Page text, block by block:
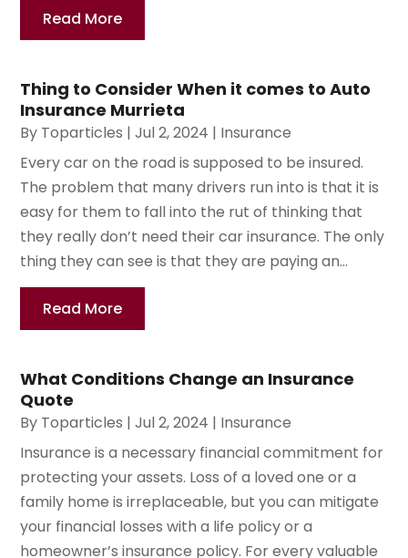
Read More
Thing to Consider When it comes to Auto
Insurance Murrieta
By Toparticles |Jul 2, 2024 | Insurance
Every car on the road is supposed to be insured.
The problem that many drivers run into is that it is
easy for them to fall into the rut of thinking that
they really don’t need their car insurance. The only
thing they can see is that they are paying an...
Read More
What Conditions Change an Insurance
Quote
By Toparticles |Jul 2, 2024 | Insurance
Insurance is a necessary financial commitment for
protecting your assets. Loss of a loved one or a
family home is irreplaceable, but you can mitigate
your financial losses with a life policy or a
homeowner’s insurance policy. For every valuable